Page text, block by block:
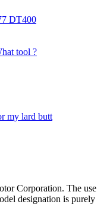
DT400
tool ?
my lard butt
Corporation. The use
designation is purely